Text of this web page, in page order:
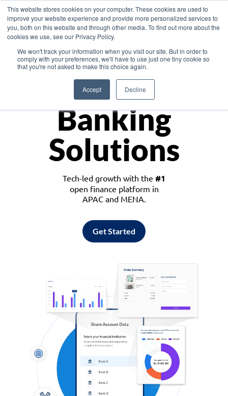
This website stores cookies on your computer. These cookies are used to
improve your website experience and provide more personalized services to
you, both on this website and through other media. To find out more about the
cookies we use, see our Privacy Policy.
We won't track your information when you visit our site. But in order to
comply with your preferences, we'll have to use just one tiny cookie so
that you're not asked to make this choice again.
Accept Decline
Asia
Monetize
Banking
Solutions
Tech-led growth with the #1
open finance platform in
APAC and MENA.
Get Started